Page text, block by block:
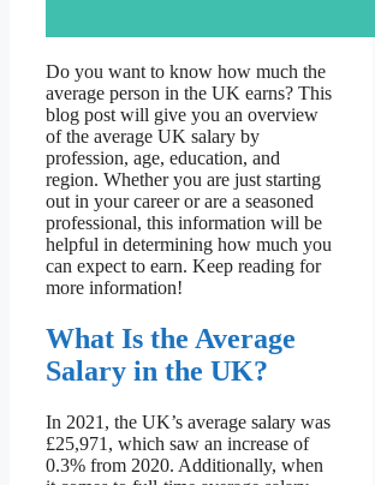
Do you want to know how much the
average person in the UK earns? This
blog post will give you an overview
of the average UK salary by
profession, age, education, and
region. Whether you are just starting
out in your career or are a seasoned
professional, this information will be
helpful in determining how much you
can expect to earn. Keep reading for
more information!
What Is the Average
Salary in the UK?
In 2021, the UK’s average salary was
£25,971, which saw an increase of
0.3% from 2020. Additionally, when